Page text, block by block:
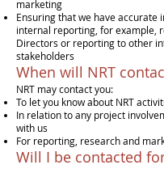
marketing
Ensuring that we have accurate
internal reporting, for example,
Directors or reporting to other
stakeholders
When will NRT
NRT may contact you:
To let you know about NRT
In relation to any project
with us
For reporting, research and
Will I be contacted